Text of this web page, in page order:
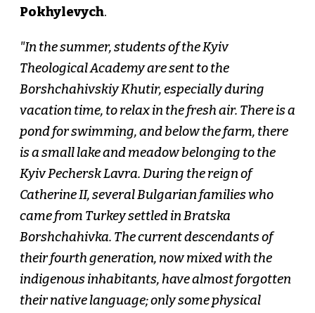
Pokhylevych.
"In the summer, students of the Kyiv
Theological Academy are sent to the
Borshchahivskiy Khutir, especially during
vacation time, to relax in the fresh air. There is a
pond for swimming, and below the farm, there
is a small lake and meadow belonging to the
Kyiv Pechersk Lavra. During the reign of
Catherine II, several Bulgarian families who
came from Turkey settled in Bratska
Borshchahivka. The current descendants of
their fourth generation, now mixed with the
indigenous inhabitants, have almost forgotten
their native language; only some physical